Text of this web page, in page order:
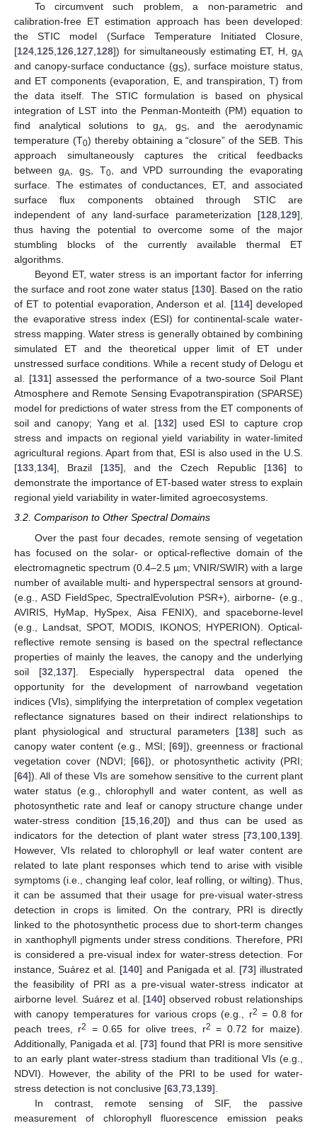
To circumvent such problem, a non-parametric and
calibration-free ET estimation approach has been developed:
the STIC model (Surface Temperature Initiated Closure,
[124,125,126,127,128]) for simultaneously estimating ET, H, gA
and canopy-surface conductance (gS), surface moisture status,
and ET components (evaporation, E, and transpiration, T) from
the data itself. The STIC formulation is based on physical
integration of LST into the Penman-Monteith (PM) equation to
find analytical solutions to gA, gS, and the aerodynamic
temperature (T0) thereby obtaining a “closure” of the SEB. This
approach simultaneously captures the critical feedbacks
between gA, gS, T0, and VPD surrounding the evaporating
surface. The estimates of conductances, ET, and associated
surface flux components obtained through STIC are
independent of any land-surface parameterization [128,129],
thus having the potential to overcome some of the major
stumbling blocks of the currently available thermal ET
algorithms.
Beyond ET, water stress is an important factor for inferring
the surface and root zone water status [130]. Based on the ratio
of ET to potential evaporation, Anderson et al. [114] developed
the evaporative stress index (ESI) for continental-scale water-
stress mapping. Water stress is generally obtained by combining
simulated ET and the theoretical upper limit of ET under
unstressed surface conditions. While a recent study of Delogu et
al. [131] assessed the performance of a two-source Soil Plant
Atmosphere and Remote Sensing Evapotranspiration (SPARSE)
model for predictions of water stress from the ET components of
soil and canopy; Yang et al. [132] used ESI to capture crop
stress and impacts on regional yield variability in water-limited
agricultural regions. Apart from that, ESI is also used in the U.S.
[133,134], Brazil [135], and the Czech Republic [136] to
demonstrate the importance of ET-based water stress to explain
regional yield variability in water-limited agroecosystems.
3.2. Comparison to Other Spectral Domains
Over the past four decades, remote sensing of vegetation
has focused on the solar- or optical-reflective domain of the
electromagnetic spectrum (0.4–2.5 µm; VNIR/SWIR) with a large
number of available multi- and hyperspectral sensors at ground-
(e.g., ASD FieldSpec, SpectralEvolution PSR+), airborne- (e.g.,
AVIRIS, HyMap, HySpex, Aisa FENIX), and spaceborne-level
(e.g., Landsat, SPOT, MODIS, IKONOS; HYPERION). Optical-
reflective remote sensing is based on the spectral reflectance
properties of mainly the leaves, the canopy and the underlying
soil [32 137]. Especially hyperspectral data opened the
opportunity for the development of narrowband vegetation
indices (VIs), simplifying the interpretation of complex vegetation
reflectance signatures based on their indirect relationships to
plant physiological and structural parameters [138] such as
canopy water content (e.g., MSI; [69]), greenness or fractional
vegetation cover (NDVI; [66]), or photosynthetic activity (PRI;
[64]). All of these VIs are somehow sensitive to the current plant
water status (e.g., chlorophyll and water content, as well as
photosynthetic rate and leaf or canopy structure change under
water-stress condition [15 16 20]) and thus can be used as
indicators for the detection of plant water stress [73 100 139].
However, VIs related to chlorophyll or leaf water content are
related to late plant responses which tend to arise with visible
symptoms (i.e., changing leaf color, leaf rolling, or wilting). Thus,
it can be assumed that their usage for pre-visual water-stress
detection in crops is limited. On the contrary, PRI is directly
linked to the photosynthetic process due to short-term changes
in xanthophyll pigments under stress conditions. Therefore, PRI
is considered a pre-visual index for water-stress detection. For
instance, Suárez et al. [140] and Panigada et al. [73] illustrated
the feasibility of PRI as a pre-visual water-stress indicator at
airborne level. Suárez et al. [140] observed robust relationships
with canopy temperatures for various crops (e.g., r2 = 0.8 for
peach trees, r2 = 0.65 for olive trees, r2 = 0.72 for maize).
Additionally, Panigada et al. [73] found that PRI is more sensitive
to an early plant water-stress stadium than traditional VIs (e.g.,
NDVI). However, the ability of the PRI to be used for water-
stress detection is not conclusive [63 73 139].
In contrast, remote sensing of SIF, the passive
measurement of chlorophyll fluorescence emission peaks